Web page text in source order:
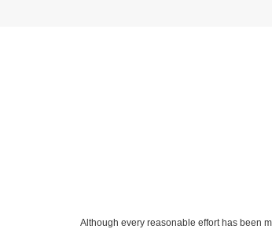
Although every reasonable effort has been